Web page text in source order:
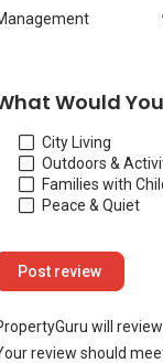
Would
City Living
Outdoors &
Families with
Peace & Quiet
will
review should